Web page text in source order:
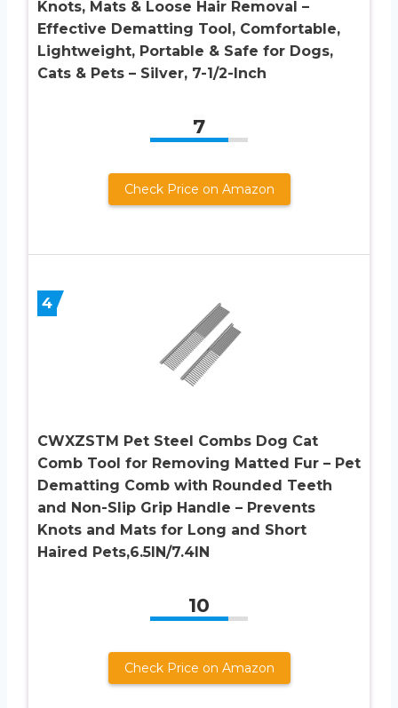
Knots, Mats & Loose Hair Removal –
Effective Dematting Tool, Comfortable,
Lightweight, Portable & Safe for Dogs,
Cats & Pets – Silver, 7-1/2-Inch
7
Check Price on Amazon
4
CWXZSTM Pet Steel Combs Dog Cat
Comb Tool for Removing Matted Fur – Pet
Dematting Comb with Rounded Teeth
and Non-Slip Grip Handle – Prevents
Knots and Mats for Long and Short
Haired Pets,6.5IN/7.4IN
10
Check Price on Amazon